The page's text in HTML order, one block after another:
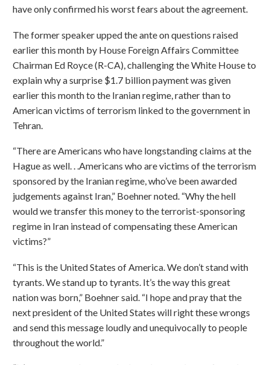
have only confirmed his worst fears about the agreement.
The former speaker upped the ante on questions raised
earlier this month by House Foreign Affairs Committee
Chairman Ed Royce (R-CA), challenging the White House to
explain why a surprise $1.7 billion payment was given
earlier this month to the Iranian regime, rather than to
American victims of terrorism linked to the government in
Tehran.
“There are Americans who have longstanding claims at the
Hague as well. . .Americans who are victims of the terrorism
sponsored by the Iranian regime, who’ve been awarded
judgements against Iran,” Boehner noted. “Why the hell
would we transfer this money to the terrorist-sponsoring
regime in Iran instead of compensating these American
victims?”
“This is the United States of America. We don’t stand with
tyrants. We stand up to tyrants. It’s the way this great
nation was born,” Boehner said. “I hope and pray that the
next president of the United States will right these wrongs
and send this message loudly and unequivocally to people
throughout the world.”